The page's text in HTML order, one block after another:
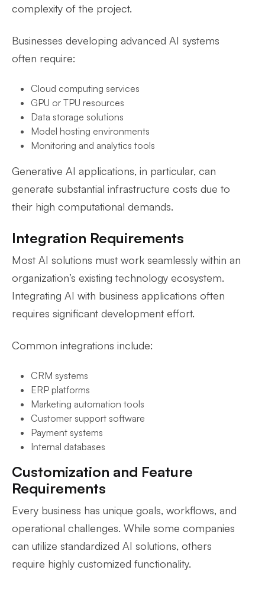
complexity of the project.
Businesses developing advanced AI systems
often require:
Cloud computing services
GPU or TPU resources
Data storage solutions
Model hosting environments
Monitoring and analytics tools
Generative AI applications, in particular, can
generate substantial infrastructure costs due to
their high computational demands.
Integration Requirements
Most AI solutions must work seamlessly within an
organization’s existing technology ecosystem.
Integrating AI with business applications often
requires significant development effort.
Common integrations include:
CRM systems
ERP platforms
Marketing automation tools
Customer support software
Payment systems
Internal databases
Customization and Feature
Requirements
Every business has unique goals, workflows, and
operational challenges. While some companies
can utilize standardized AI solutions, others
require highly customized functionality.